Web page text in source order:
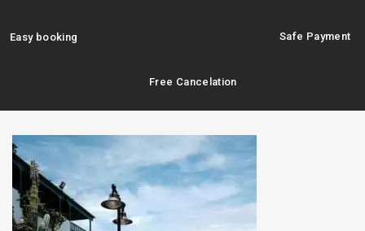
Easy booking Safe Payment
Free Cancelation